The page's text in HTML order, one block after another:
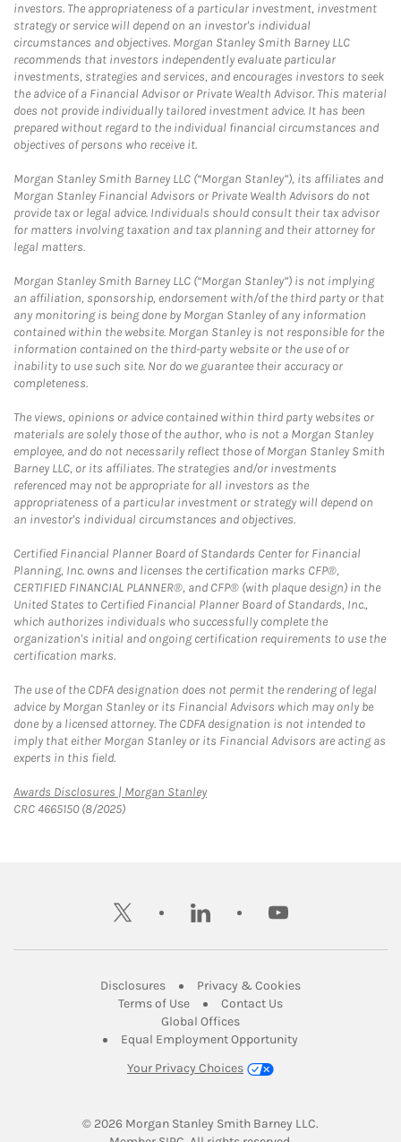
investors. The appropriateness of a particular investment, investment
strategy or service will depend on an investor's individual
circumstances and objectives. Morgan Stanley Smith Barney LLC
recommends that investors independently evaluate particular
investments, strategies and services, and encourages investors to seek
the advice of a Financial Advisor or Private Wealth Advisor. This material
does not provide individually tailored investment advice. It has been
prepared without regard to the individual financial circumstances and
objectives of persons who receive it.
Morgan Stanley Smith Barney LLC (“Morgan Stanley”), its affiliates and
Morgan Stanley Financial Advisors or Private Wealth Advisors do not
provide tax or legal advice. Individuals should consult their tax advisor
for matters involving taxation and tax planning and their attorney for
legal matters.
Morgan Stanley Smith Barney LLC (“Morgan Stanley”) is not implying
an affiliation, sponsorship, endorsement with/of the third party or that
any monitoring is being done by Morgan Stanley of any information
contained within the website. Morgan Stanley is not responsible for the
information contained on the third-party website or the use of or
inability to use such site. Nor do we guarantee their accuracy or
completeness.
The views, opinions or advice contained within third party websites or
materials are solely those of the author, who is not a Morgan Stanley
employee, and do not necessarily reflect those of Morgan Stanley Smith
Barney LLC, or its affiliates. The strategies and/or investments
referenced may not be appropriate for all investors as the
appropriateness of a particular investment or strategy will depend on
an investor's individual circumstances and objectives.
Certified Financial Planner Board of Standards Center for Financial
Planning, Inc. owns and licenses the certification marks CFP®,
CERTIFIED FINANCIAL PLANNER®, and CFP® (with plaque design) in the
United States to Certified Financial Planner Board of Standards, Inc.,
which authorizes individuals who successfully complete the
organization's initial and ongoing certification requirements to use the
certification marks.
The use of the CDFA designation does not permit the rendering of legal
advice by Morgan Stanley or its Financial Advisors which may only be
done by a licensed attorney. The CDFA designation is not intended to
imply that either Morgan Stanley or its Financial Advisors are acting as
experts in this field.
Awards Disclosures | Morgan StanleyLink Opens in New Tab
CRC 4665150 (8/2025)
twitter linkedin youtube
DisclosuresLink Opens in New Tab
Privacy & CookiesLink Opens in
Terms of UseLink Opens in New Tab
Contact UsLink Opens in New
Global OfficesLink Opens in New Tab
Equal Employment Opportunity
Your Privacy Choices
© 2026 Morgan Stanley Smith Barney LLC.